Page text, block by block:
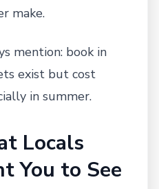
make.
mention: book in
exist but cost
in summer.
Locals
You to See